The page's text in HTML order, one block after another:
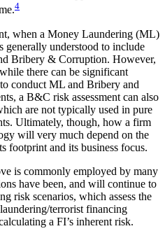
4
when a Money Laundering (ML)
generally understood to include
Bribery & Corruption. However,
there can be significant
conduct ML and Bribery and
a B&C risk assessment can also
are not typically used in pure
Ultimately, though, how a firm
will very much depend on the
footprint and its business focus.
is commonly employed by many
have been, and will continue to
risk scenarios, which assess the
terrorist financing
a FI’s inherent risk.